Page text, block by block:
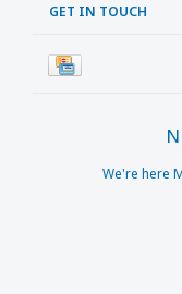
GET IN TOUCH
We're here